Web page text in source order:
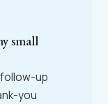
small
up
you